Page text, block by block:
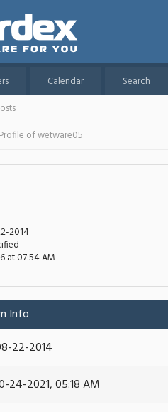
Calendar
Search
Profile of wetware05
2014
at 07:54 AM
Info
22-2014
24-2021, 05:18 AM